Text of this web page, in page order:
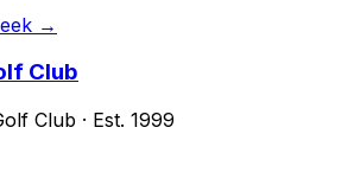
→
Club
Club · Est. 1999